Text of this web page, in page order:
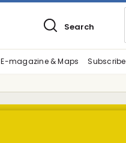
Search
E-magazine & Maps Subscribe